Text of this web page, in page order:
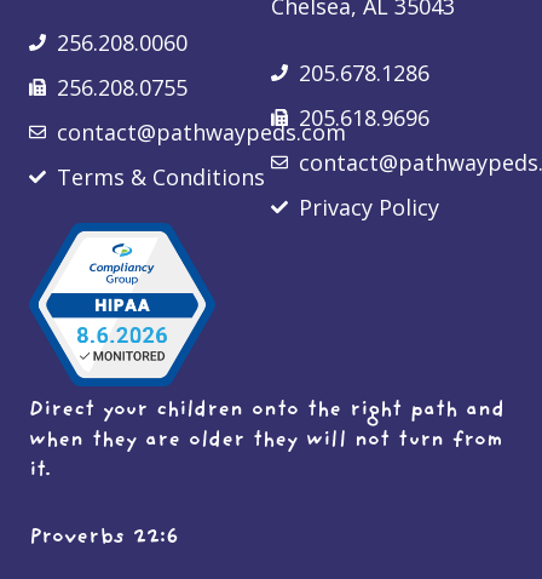
256.208.0060
256.208.0755
contact@pathwaypeds.com
Terms & Conditions
205.678.1286
205.618.9696
Privacy Policy
Direct your children onto the right path and
when they are older they will not turn from
it.
Proverbs 22:6